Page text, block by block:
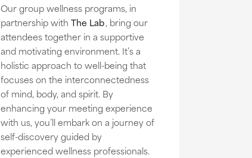
Our group wellness programs, in
partnership with The Lab, bring our
attendees together in a supportive
and motivating environment. It’s a
holistic approach to well-being that
focuses on the interconnectedness
of mind, body, and spirit. By
enhancing your meeting experience
with us, you’ll embark on a journey of
self-discovery guided by
experienced wellness professionals.